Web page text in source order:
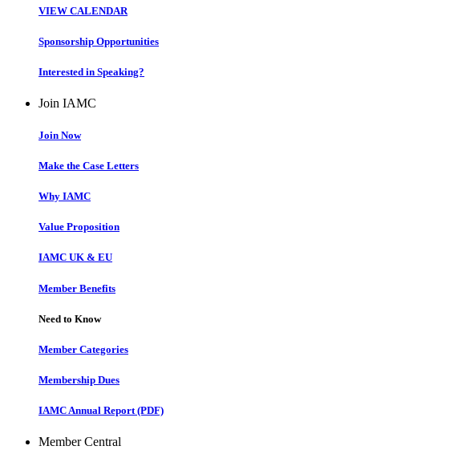
VIEW CALENDAR
Sponsorship Opportunities
Interested in Speaking?
Join IAMC
Join Now
Make the Case Letters
Why IAMC
Value Proposition
IAMC UK & EU
Member Benefits
Need to Know
Member Categories
Membership Dues
IAMC Annual Report (PDF)
Member Central